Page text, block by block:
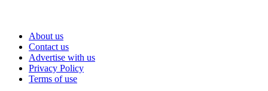
About us
Contact us
Advertise with us
Privacy Policy
Terms of use